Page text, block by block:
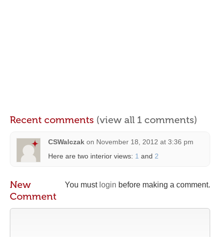
Recent comments (view all 1 comments)
CSWalczak on November 18, 2012 at 3:36 pm
Here are two interior views: 1 and 2
You must login before making a comment.
New
Comment